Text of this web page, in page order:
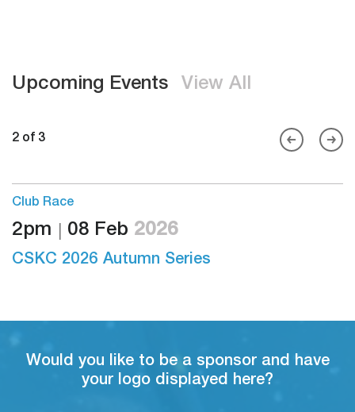
Upcoming Events View All
2 of 3
Club Race
2pm 08 Feb 2026
CSKC 2026 Autumn Series
Would you like to be a sponsor and have
your logo displayed here?